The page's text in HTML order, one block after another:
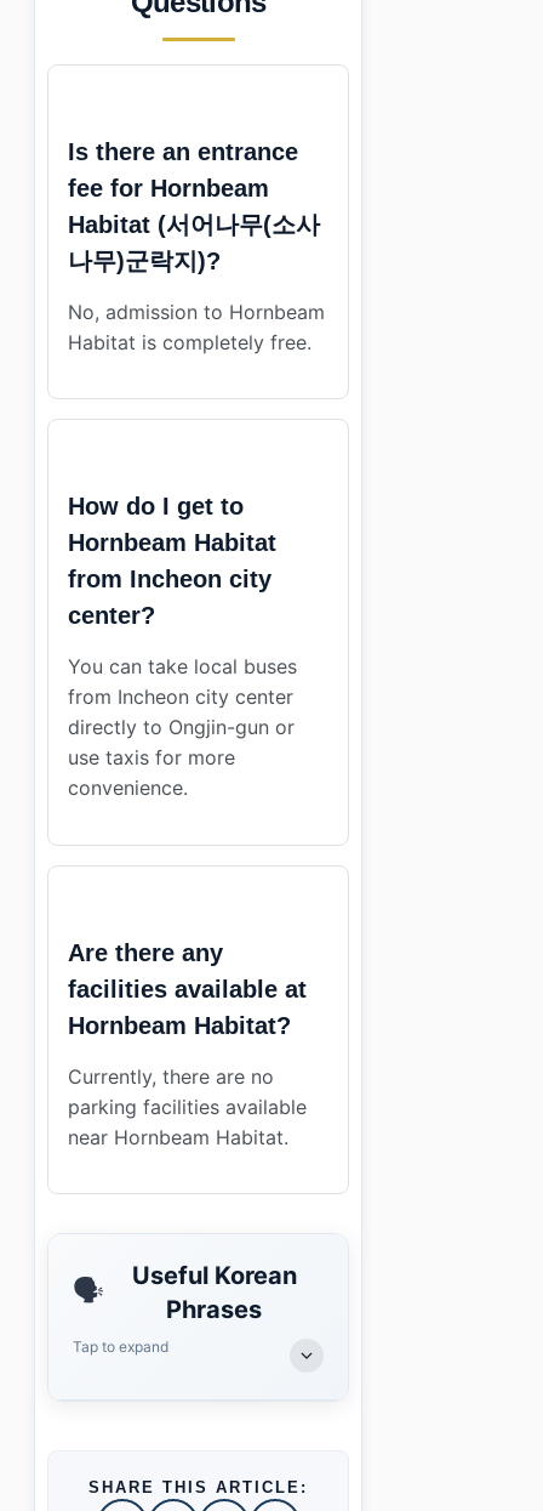
Is there an entrance
fee for Hornbeam
Habitat (서어나무(소사
나무)군락지)?
No, admission to Hornbeam
Habitat is completely free.
How do I get to
Hornbeam Habitat
from Incheon city
center?
You can take local buses
from Incheon city center
directly to Ongjin-gun or
use taxis for more
convenience.
Are there any
facilities available at
Hornbeam Habitat?
Currently, there are no
parking facilities available
near Hornbeam Habitat.
🗣️
Useful Korean
Phrases
Tap to expand
SHARE THIS ARTICLE: